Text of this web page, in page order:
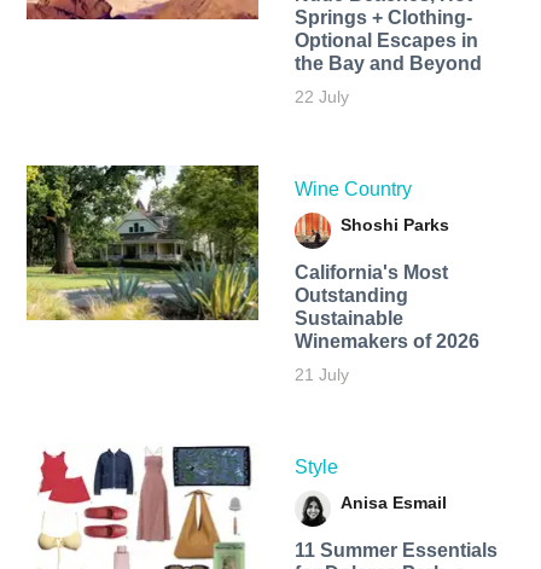
Springs + Clothing-
Optional Escapes in
the Bay and Beyond
22 July
Wine Country
Shoshi Parks
California's Most
Outstanding
Sustainable
Winemakers of 2026
21 July
Style
Anisa Esmail
11 Summer Essentials